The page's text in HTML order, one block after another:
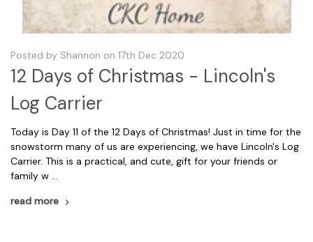
Posted by Shannon on 17th Dec 2020
12 Days of Christmas - Lincoln's
Log Carrier
Today is Day 11 of the 12 Days of Christmas! Just in time for the
snowstorm many of us are experiencing, we have Lincoln's Log
Carrier. This is a practical, and cute, gift for your friends or
family w …
read more